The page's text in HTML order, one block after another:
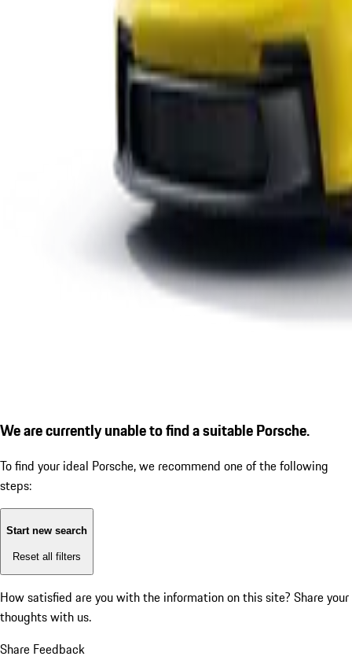
We are currently unable to find a suitable Porsche.
To find your ideal Porsche, we recommend one of the following
steps:
Start new search
Reset all filters
How satisfied are you with the information on this site? Share your
thoughts with us.
Share Feedback